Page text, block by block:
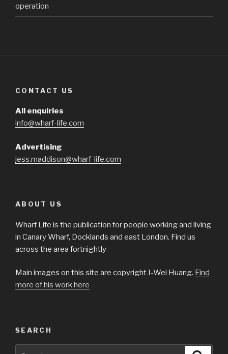
operation
CONTACT US
All enquiries
info@wharf-life.com
Advertising
jess.maddison@wharf-life.com
ABOUT US
Wharf Life is the publication for people working and living
in Canary Wharf, Docklands and east London. Find us
across the area fortnightly
Main images on this site are copyright I-Wei Huang. Find
more of his work here
SEARCH